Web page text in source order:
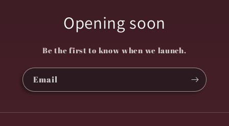
Opening soon
Be the first to know when we launch.
Email